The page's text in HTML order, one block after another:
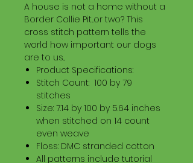
A house is not a home without a
Border Collie Pit...or two? This
cross stitch pattern tells the
world how important our dogs
are to us...
Product Specifications:
Stitch Count: 100 by 79
stitches
Size: 7.14 by 100 by 5.64 inches
when stitched on 14 count
even weave
Floss: DMC stranded cotton
All patterns include tutorial